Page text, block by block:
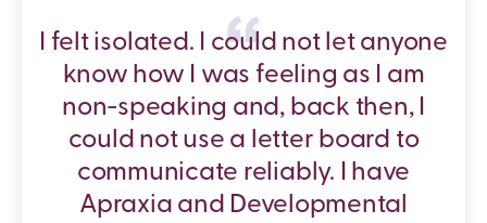
I felt isolated. I could not let anyone
know how I was feeling as I am
non-speaking and, back then, I
could not use a letter board to
communicate reliably. I have
Apraxia and Developmental